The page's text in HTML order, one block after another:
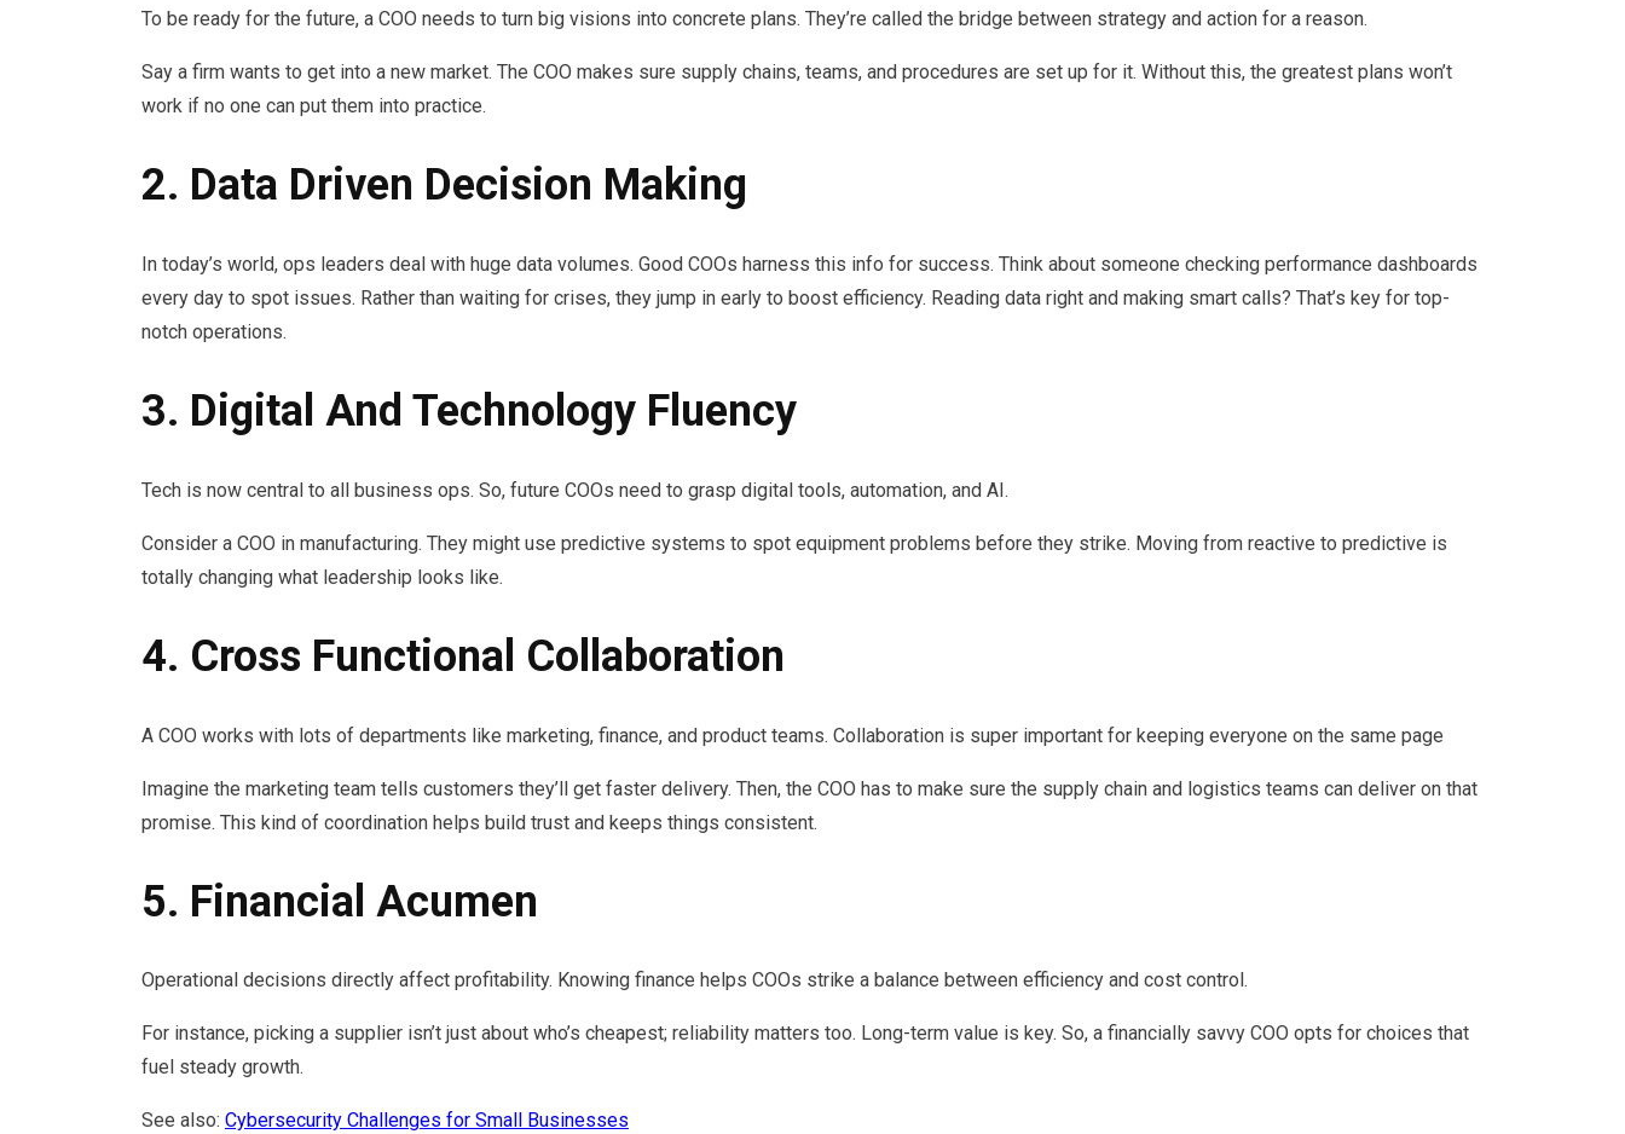
To be ready for the future, a COO needs to turn big visions into concrete plans. They’re called the bridge between strategy and action for a reason.
Say a firm wants to get into a new market. The COO makes sure supply chains, teams, and procedures are set up for it. Without this, the greatest plans won’t
work if no one can put them into practice.
2. Data Driven Decision Making
In today’s world, ops leaders deal with huge data volumes. Good COOs harness this info for success. Think about someone checking performance dashboards
every day to spot issues. Rather than waiting for crises, they jump in early to boost efficiency. Reading data right and making smart calls? That’s key for top-
notch operations.
3. Digital And Technology Fluency
Tech is now central to all business ops. So, future COOs need to grasp digital tools, automation, and AI.
Consider a COO in manufacturing. They might use predictive systems to spot equipment problems before they strike. Moving from reactive to predictive is
totally changing what leadership looks like.
4. Cross Functional Collaboration
A COO works with lots of departments like marketing, finance, and product teams. Collaboration is super important for keeping everyone on the same page
Imagine the marketing team tells customers they’ll get faster delivery. Then, the COO has to make sure the supply chain and logistics teams can deliver on that
promise. This kind of coordination helps build trust and keeps things consistent.
5. Financial Acumen
Operational decisions directly affect profitability. Knowing finance helps COOs strike a balance between efficiency and cost control.
For instance, picking a supplier isn’t just about who’s cheapest; reliability matters too. Long-term value is key. So, a financially savvy COO opts for choices that
fuel steady growth.
See also: Cybersecurity Challenges for Small Businesses